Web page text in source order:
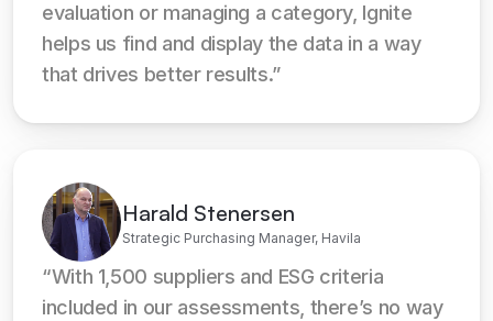
evaluation or managing a category, Ignite
helps us find and display the data in a way
that drives better results.”
Harald Stenersen
Strategic Purchasing Manager, Havila
“With 1,500 suppliers and ESG criteria
included in our assessments, there’s no way